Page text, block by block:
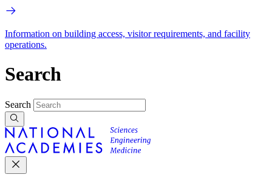
Information on building access, visitor requirements, and facility
operations.
Search
Search